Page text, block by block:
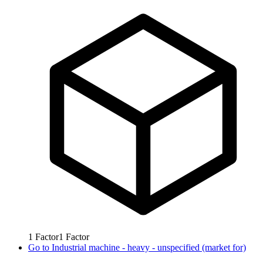
1 Factor1 Factor
Go to Industrial machine - heavy - unspecified (market for)